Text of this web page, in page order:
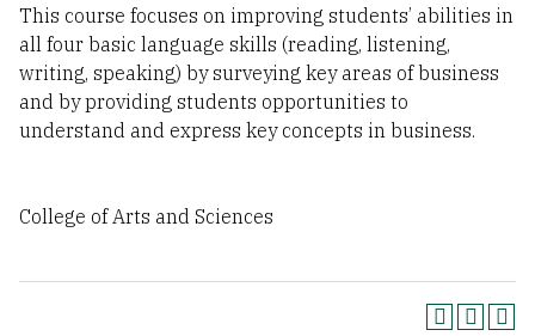
This course focuses on improving students’ abilities in
all four basic language skills (reading, listening,
writing, speaking) by surveying key areas of business
and by providing students opportunities to
understand and express key concepts in business.
College of Arts and Sciences